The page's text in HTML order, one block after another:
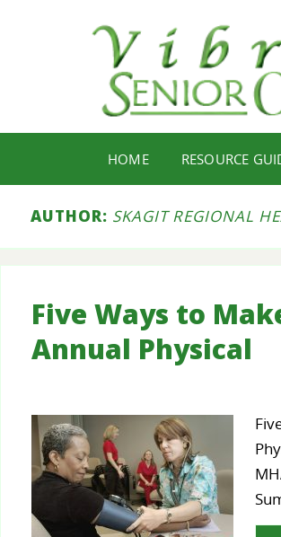
HOME RESOURCE
AUTHOR: SKAGIT REGIONAL
Five Ways to
Annual Physical